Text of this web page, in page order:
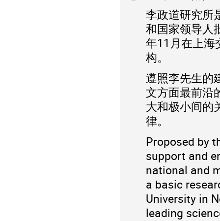
李政道研究所
和国家领导人
年11月在上海
构。
遵照李先生的
文方面最前沿
大和极小间的
律。
Proposed by
support and
national and
a basic
University in
leading